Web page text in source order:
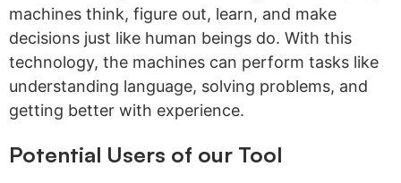
machines think, figure out, learn, and make
decisions just like human beings do. With this
technology, the machines can perform tasks like
understanding language, solving problems, and
getting better with experience.
Potential Users of our Tool